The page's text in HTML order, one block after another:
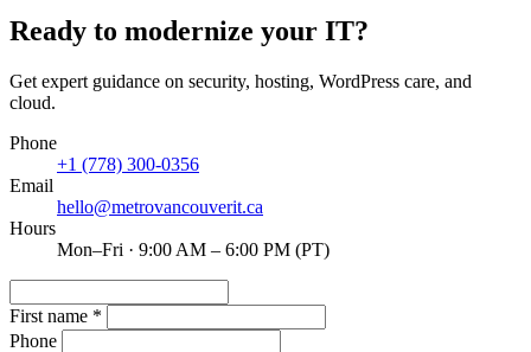
Ready to modernize your IT?
Get expert guidance on security, hosting, WordPress care, and
cloud.
Phone
+1 (778) 300-0356
Email
hello@metrovancouverit.ca
Hours
Mon–Fri · 9:00 AM – 6:00 PM (PT)
First name *
Phone